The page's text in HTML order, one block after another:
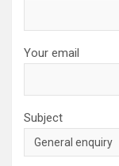
Your email
Subject